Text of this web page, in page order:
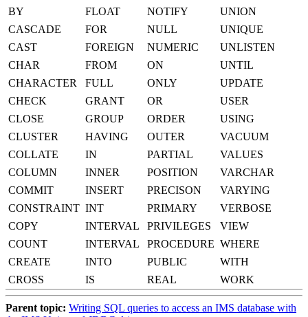
BY
FLOAT NOTIFY
UNION
CASCADE
FOR NULL
UNIQUE
CAST
FOREIGN NUMERIC
UNLISTEN
CHAR
FROM ON
UNTIL
CHARACTER
FULL ONLY
UPDATE
CHECK
GRANT OR
USER
CLOSE
GROUP ORDER
USING
CLUSTER
HAVING OUTER
VACUUM
COLLATE
IN PARTIAL
VALUES
COLUMN
INNER POSITION
VARCHAR
COMMIT
INSERT PRECISON
VARYING
CONSTRAINT INT PRIMARY
VERBOSE
COPY
INTERVAL PRIVILEGES
VIEW
COUNT
INTERVAL PROCEDURE WHERE
CREATE
INTO PUBLIC
WITH
CROSS
IS REAL WORK
Parent topic: Writing SQL queries to access an IMS database with